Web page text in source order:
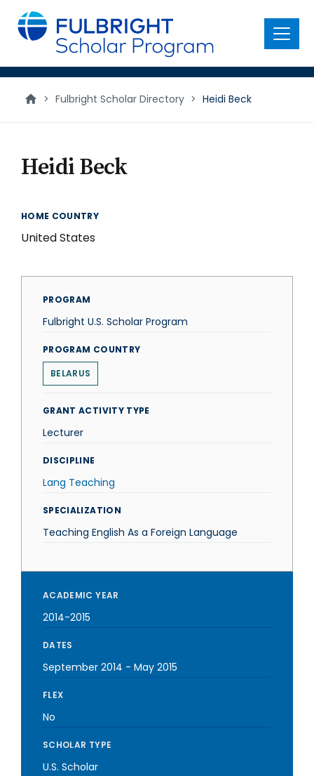
main
content
Menu
> Fulbright Scholar Directory > Heidi Beck
Heidi Beck
HOME COUNTRY
United States
PROGRAM
Fulbright U.S. Scholar Program
PROGRAM COUNTRY
BELARUS
GRANT ACTIVITY TYPE
Lecturer
DISCIPLINE
Lang Teaching
SPECIALIZATION
Teaching English As a Foreign Language
ACADEMIC YEAR
2014-2015
DATES
September 2014 - May 2015
FLEX
No
SCHOLAR TYPE
U.S. Scholar